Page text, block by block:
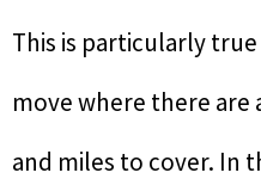
This is particularly
move where there are
and miles to cover. In